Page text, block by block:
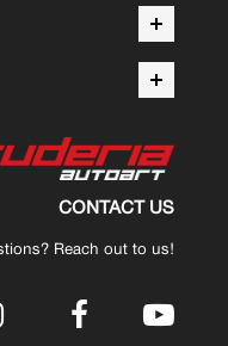
CONTACT US
Reach out to us!